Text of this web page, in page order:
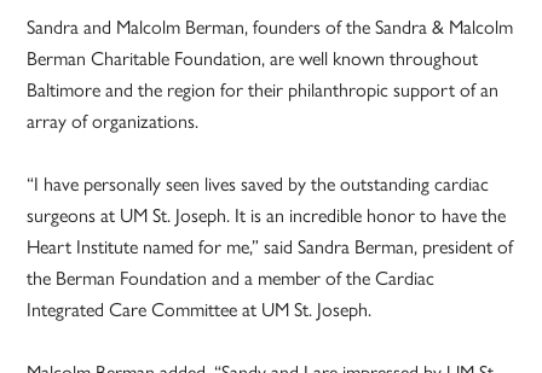
Sandra and Malcolm Berman, founders of the Sandra & Malcolm
Berman Charitable Foundation, are well known throughout
Baltimore and the region for their philanthropic support of an
array of organizations.
“I have personally seen lives saved by the outstanding cardiac
surgeons at UM St. Joseph. It is an incredible honor to have the
Heart Institute named for me,” said Sandra Berman, president of
the Berman Foundation and a member of the Cardiac
Integrated Care Committee at UM St. Joseph.